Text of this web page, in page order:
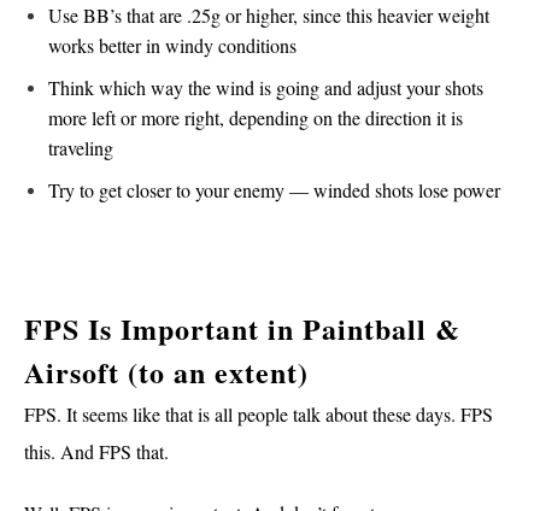
Use BB’s that are .25g or higher, since this heavier weight
works better in windy conditions
Think which way the wind is going and adjust your shots
more left or more right, depending on the direction it is
traveling
Try to get closer to your enemy — winded shots lose power
FPS Is Important in Paintball &
Airsoft (to an extent)
FPS. It seems like that is all people talk about these days. FPS
this. And FPS that.